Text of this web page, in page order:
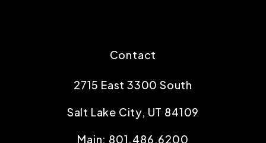
Contact
2715 East 3300 South
Salt Lake City, UT 84109
Main: 801.486.6200